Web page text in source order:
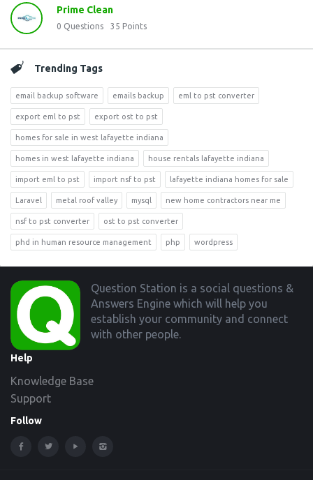
Prime Clean
0 Questions 35 Points
Trending Tags
email backup software emails backup eml to pst converter
export eml to pst export ost to pst
homes for sale in west lafayette indiana
homes in west lafayette indiana house rentals lafayette indiana
import eml to pst import nsf to pst lafayette indiana homes for sale
Laravel metal roof valley mysql new home contractors near me
nsf to pst converter ost to pst converter
phd in human resource management php wordpress
Footer
Question Station is a social questions &
Answers Engine which will help you
establish your community and connect
with other people.
Help
Knowledge Base
Support
Follow